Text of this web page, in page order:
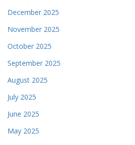
December 2025
November 2025
October 2025
September 2025
August 2025
July 2025
June 2025
May 2025